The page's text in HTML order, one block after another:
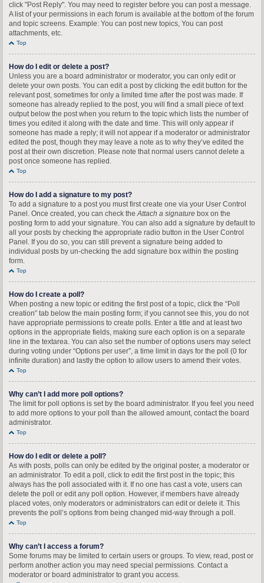
click "Post Reply". You may need to register before you can post a message.
A list of your permissions in each forum is available at the bottom of the forum
and topic screens. Example: You can post new topics, You can post
attachments, etc.
Top
How do I edit or delete a post?
Unless you are a board administrator or moderator, you can only edit or
delete your own posts. You can edit a post by clicking the edit button for the
relevant post, sometimes for only a limited time after the post was made. If
someone has already replied to the post, you will find a small piece of text
output below the post when you return to the topic which lists the number of
times you edited it along with the date and time. This will only appear if
someone has made a reply; it will not appear if a moderator or administrator
edited the post, though they may leave a note as to why they’ve edited the
post at their own discretion. Please note that normal users cannot delete a
post once someone has replied.
Top
How do I add a signature to my post?
To add a signature to a post you must first create one via your User Control
Panel. Once created, you can check theAttach a signature box on the
posting form to add your signature. You can also add a signature by default to
all your posts by checking the appropriate radio button in the User Control
Panel. If you do so, you can still prevent a signature being added to
individual posts by un-checking the add signature box within the posting
form.
Top
How do I create a poll?
When posting a new topic or editing the first post of a topic, click the “Poll
creation” tab below the main posting form; if you cannot see this, you do not
have appropriate permissions to create polls. Enter a title and at least two
options in the appropriate fields, making sure each option is on a separate
line in the textarea. You can also set the number of options users may select
during voting under “Options per user”, a time limit in days for the poll (0 for
infinite duration) and lastly the option to allow users to amend their votes.
Top
Why can’t I add more poll options?
The limit for poll options is set by the board administrator. If you feel you need
to add more options to your poll than the allowed amount, contact the board
administrator.
Top
How do I edit or delete a poll?
As with posts, polls can only be edited by the original poster, a moderator or
an administrator. To edit a poll, click to edit the first post in the topic; this
always has the poll associated with it. If no one has cast a vote, users can
delete the poll or edit any poll option. However, if members have already
placed votes, only moderators or administrators can edit or delete it. This
prevents the poll’s options from being changed mid-way through a poll.
Top
Why can’t I access a forum?
Some forums may be limited to certain users or groups. To view, read, post or
perform another action you may need special permissions. Contact a
moderator or board administrator to grant you access.